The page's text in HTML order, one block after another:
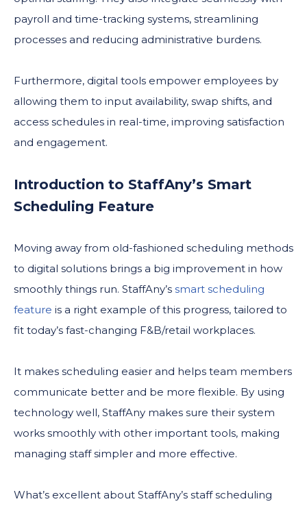
payroll and time-tracking systems, streamlining
processes and reducing administrative burdens.
Furthermore, digital tools empower employees by
allowing them to input availability, swap shifts, and
access schedules in real-time, improving satisfaction
and engagement.
Introduction to StaffAny’s Smart
Scheduling Feature
Moving away from old-fashioned scheduling methods
to digital solutions brings a big improvement in how
smoothly things run. StaffAny’s smart scheduling
feature is a right example of this progress, tailored to
fit today’s fast-changing F&B/retail workplaces.
It makes scheduling easier and helps team members
communicate better and be more flexible. By using
technology well, StaffAny makes sure their system
works smoothly with other important tools, making
managing staff simpler and more effective.
What’s excellent about StaffAny’s staff scheduling